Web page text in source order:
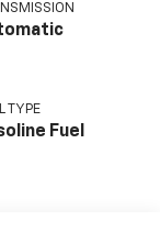
TYPE
Fuel